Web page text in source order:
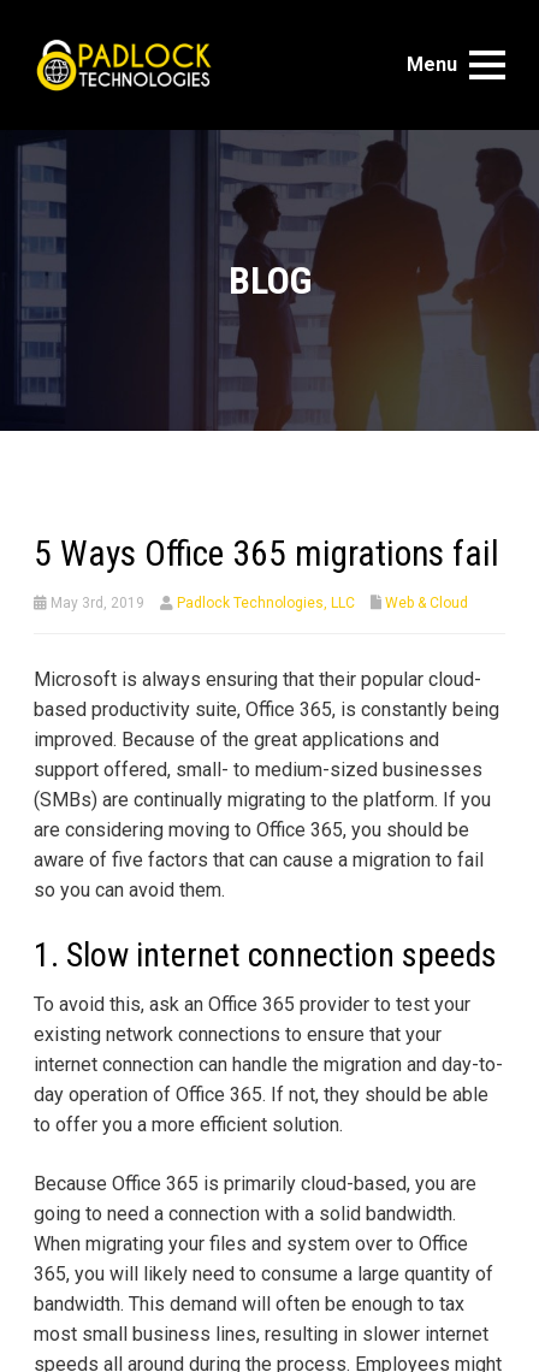
Menu
BLOG
5 Ways Office 365 migrations fail
May 3rd, 2019 Padlock Technologies, LLC Web & Cloud
Microsoft is always ensuring that their popular cloud-
based productivity suite, Office 365, is constantly being
improved. Because of the great applications and
support offered, small- to medium-sized businesses
(SMBs) are continually migrating to the platform. If you
are considering moving to Office 365, you should be
aware of five factors that can cause a migration to fail
so you can avoid them.
1. Slow internet connection speeds
To avoid this, ask an Office 365 provider to test your
existing network connections to ensure that your
internet connection can handle the migration and day-to-
day operation of Office 365. If not, they should be able
to offer you a more efficient solution.
Because Office 365 is primarily cloud-based, you are
going to need a connection with a solid bandwidth.
When migrating your files and system over to Office
365, you will likely need to consume a large quantity of
bandwidth. This demand will often be enough to tax
most small business lines, resulting in slower internet
speeds all around during the process. Employees might